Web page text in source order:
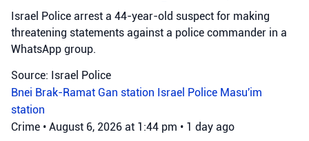
Israel Police arrest a 44-year-old suspect for making
threatening statements against a police commander in a
WhatsApp group.
Source: Israel Police
Bnei Brak-Ramat Gan station Israel Police Masu'im
station
Crime • August 6, 2026 at 1:44 pm • 1 day ago